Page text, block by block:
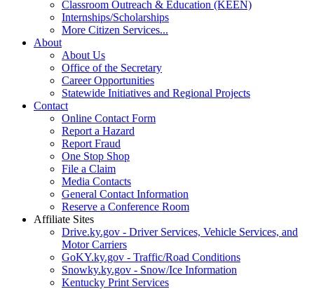
Classroom Outreach & Education (KEEN)
Internships/Scholarships
More Citizen Services...
About
About Us
Office of the Secretary
Career Opportunities
Statewide Initiatives and Regional Projects
Contact
Online Contact Form
Report a Hazard
Report Fraud
One Stop Shop
File a Claim
Media Contacts
General Contact Information
Reserve a Conference Room
Affiliate Sites
Drive.ky.gov - Driver Services, Vehicle Services, and
Motor Carriers
GoKY.ky.gov - Traffic/Road Conditions
Snowky.ky.gov - Snow/Ice Information
Kentucky Print Services